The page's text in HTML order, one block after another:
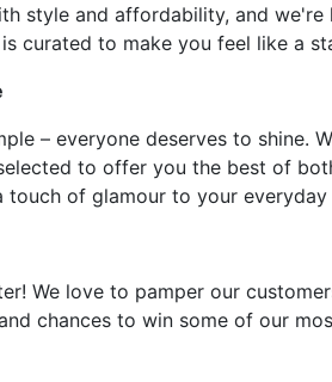
style and affordability, and
curated to make you feel like a
– everyone deserves to shine.
to offer you the best of
touch of glamour to your
We love to pamper our
chances to win some of our